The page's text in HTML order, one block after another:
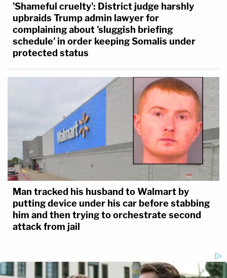
'Shameful cruelty': District judge harshly
upbraids Trump admin lawyer for
complaining about 'sluggish briefing
schedule' in order keeping Somalis under
protected status
Man tracked his husband to Walmart by
putting device under his car before stabbing
him and then trying to orchestrate second
attack from jail